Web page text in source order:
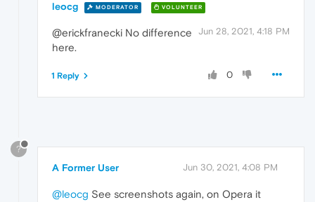
leocg MODERATOR VOLUNTEER
Jun 28, 2021, 4:18 PM
@erickfranecki No difference
here.
0
1 Reply
?
A Former User Jun 30, 2021, 4:08 PM
@leocg See screenshots again, on Opera it